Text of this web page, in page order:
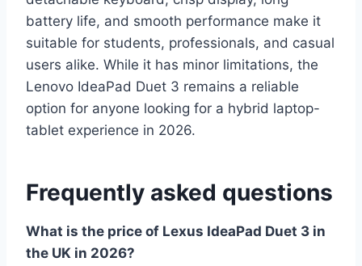
battery life, and smooth performance make it
suitable for students, professionals, and casual
users alike. While it has minor limitations, the
Lenovo IdeaPad Duet 3 remains a reliable
option for anyone looking for a hybrid laptop-
tablet experience in 2026.
Frequently asked questions
What is the price of Lexus IdeaPad Duet 3 in
the UK in 2026?